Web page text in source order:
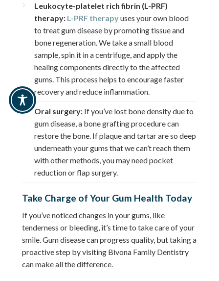
Leukocyte-platelet rich fibrin (L-PRF)
therapy: L-PRF therapyuses your own blood
to treat gum disease by promoting tissue and
bone regeneration. We take a small blood
sample, spin it in a centrifuge, and apply the
healing components directly to the affected
gums. This process helps to encourage faster
recovery and reduce inflammation.
Oral surgery: If you’ve lost bone density due to
gum disease, a bone grafting procedure can
restore the bone. If plaque and tartar are so deep
underneath your gums that we can’t reach them
with other methods, you may need pocket
reduction or flap surgery.
Take Charge of Your Gum Health Today
If you’ve noticed changes in your gums, like
tenderness or bleeding, it’s time to take care of your
smile. Gum disease can progress quality, but taking a
proactive step by visiting Bivona Family Dentistry
can make all the difference.